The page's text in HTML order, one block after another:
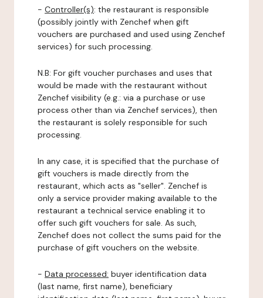
- Controller(s): the restaurant is responsible
(possibly jointly with Zenchef when gift
vouchers are purchased and used using Zenchef
services) for such processing.
N.B: For gift voucher purchases and uses that
would be made with the restaurant without
Zenchef visibility (e.g.: via a purchase or use
process other than via Zenchef services), then
the restaurant is solely responsible for such
processing.
In any case, it is specified that the purchase of
gift vouchers is made directly from the
restaurant, which acts as "seller". Zenchef is
only a service provider making available to the
restaurant a technical service enabling it to
offer such gift vouchers for sale. As such,
Zenchef does not collect the sums paid for the
purchase of gift vouchers on the website.
- Data processed: buyer identification data
(last name, first name), beneficiary